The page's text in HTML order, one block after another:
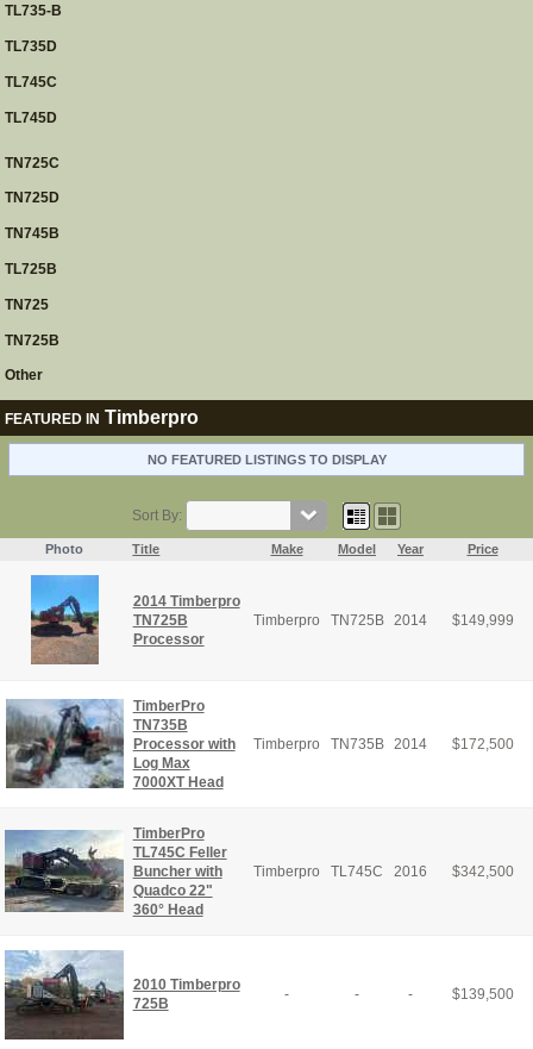
TL735-B
TL735D
TL745C
TL745D
TN725C
TN725D
TN745B
TL725B
TN725
TN725B
Other
FEATURED IN Timberpro
NO FEATURED LISTINGS TO DISPLAY
Sort By:
Photo Title Make Model Year Price
2014 Timberpro
TN725B
Processor
Timberpro TN725B 2014 $149,999
TimberPro
TN735B
Processor with
Log Max
7000XT Head
Timberpro TN735B 2014 $172,500
TimberPro
TL745C Feller
Buncher with
Quadco 22"
360° Head
Timberpro TL745C 2016 $342,500
2010 Timberpro
725B
- - - $139,500